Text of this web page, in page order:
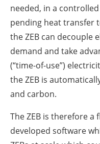
needed, in a
pending heat transfer
the ZEB can decouple
demand and take
(“time-of-use”)
the ZEB is
and carbon.
The ZEB is therefore a
developed software